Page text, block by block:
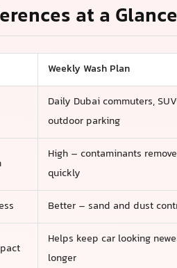
at a Glance
Weekly Wash Plan
Daily Dubai commuters,
outdoor parking
High – contaminants
quickly
Better – sand and dust
Helps keep car looking
longer